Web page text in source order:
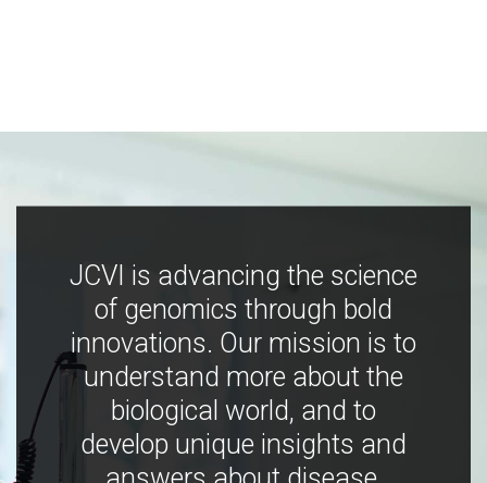
JCVI is advancing the science
of genomics through bold
innovations. Our mission is to
understand more about the
biological world, and to
develop unique insights and